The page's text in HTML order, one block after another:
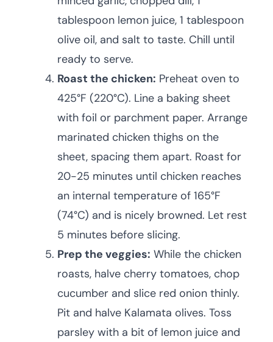
tablespoon lemon juice, 1 tablespoon
olive oil, and salt to taste. Chill until
ready to serve.
Roast the chicken: Preheat oven to
425°F (220°C). Line a baking sheet
with foil or parchment paper. Arrange
marinated chicken thighs on the
sheet, spacing them apart. Roast for
20-25 minutes until chicken reaches
an internal temperature of 165°F
(74°C) and is nicely browned. Let rest
5 minutes before slicing.
Prep the veggies: While the chicken
roasts, halve cherry tomatoes, chop
cucumber and slice red onion thinly.
Pit and halve Kalamata olives. Toss
parsley with a bit of lemon juice and